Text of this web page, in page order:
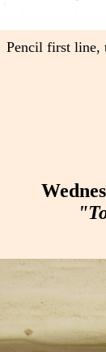
Pencil first line,